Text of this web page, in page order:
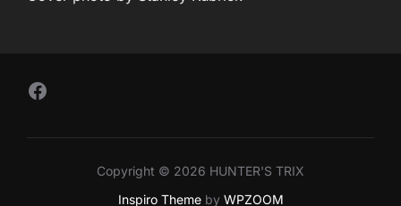
Follow Us on Facebook
Copyright © 2026 HUNTER'S TRIX
Inspiro Themeby WPZOOM